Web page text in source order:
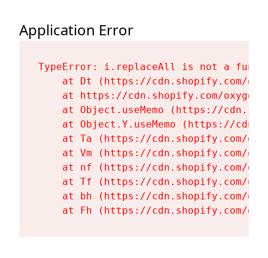
Application Error
TypeError: i.replaceAll is not a
at Dt (https://cdn.shopify.com/
at https://cdn.shopify.com/
at Object.useMemo (https://
at Object.Y.useMemo (https://
at Ta (https://cdn.shopify.com/
at Vm (https://cdn.shopify.com/
at nf (https://cdn.shopify.com/
at Tf (https://cdn.shopify.com/
at bh (https://cdn.shopify.com/
at Fh (https://cdn.shopify.com/